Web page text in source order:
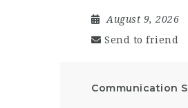
August 9, 2026
Send to friend
Communication